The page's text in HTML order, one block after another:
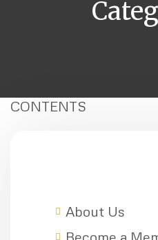
CONTENTS
About Us
Become a